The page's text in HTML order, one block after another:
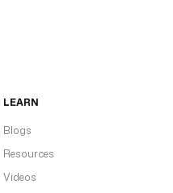
LEARN
Blogs
Resources
Videos